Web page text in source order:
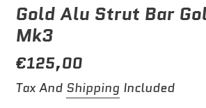
Gold Alu Strut Bar
Mk3
Regular
price
€125,00
Tax And Shipping Included